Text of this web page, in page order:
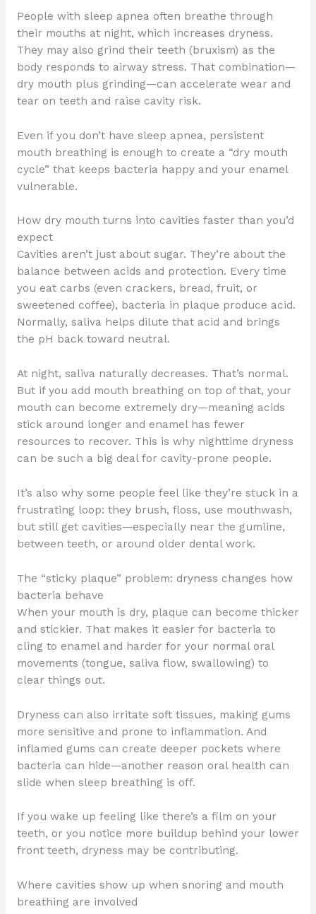
People with sleep apnea often breathe through
their mouths at night, which increases dryness.
They may also grind their teeth (bruxism) as the
body responds to airway stress. That combination—
dry mouth plus grinding—can accelerate wear and
tear on teeth and raise cavity risk.
Even if you don’t have sleep apnea, persistent
mouth breathing is enough to create a “dry mouth
cycle” that keeps bacteria happy and your enamel
vulnerable.
How dry mouth turns into cavities faster than you’d
expect
Cavities aren’t just about sugar. They’re about the
balance between acids and protection. Every time
you eat carbs (even crackers, bread, fruit, or
sweetened coffee), bacteria in plaque produce acid.
Normally, saliva helps dilute that acid and brings
the pH back toward neutral.
At night, saliva naturally decreases. That’s normal.
But if you add mouth breathing on top of that, your
mouth can become extremely dry—meaning acids
stick around longer and enamel has fewer
resources to recover. This is why nighttime dryness
can be such a big deal for cavity-prone people.
It’s also why some people feel like they’re stuck in a
frustrating loop: they brush, floss, use mouthwash,
but still get cavities—especially near the gumline,
between teeth, or around older dental work.
The “sticky plaque” problem: dryness changes how
bacteria behave
When your mouth is dry, plaque can become thicker
and stickier. That makes it easier for bacteria to
cling to enamel and harder for your normal oral
movements (tongue, saliva flow, swallowing) to
clear things out.
Dryness can also irritate soft tissues, making gums
more sensitive and prone to inflammation. And
inflamed gums can create deeper pockets where
bacteria can hide—another reason oral health can
slide when sleep breathing is off.
If you wake up feeling like there’s a film on your
teeth, or you notice more buildup behind your lower
front teeth, dryness may be contributing.
Where cavities show up when snoring and mouth
breathing are involved